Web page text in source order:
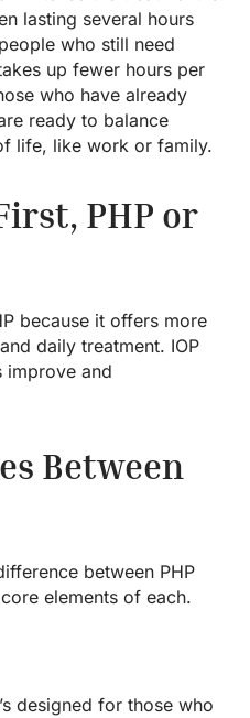
lasting several hours
who still need
up fewer hours per
who have already
ready to balance
life, like work or family.
PHP or
because it offers more
daily treatment. IOP
improve and
Between
between PHP
elements of each.
designed for those who